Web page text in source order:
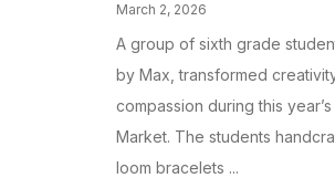
March 2, 2026
A group of sixth grade
by Max, transformed
compassion during this
Market. The students
loom bracelets ...